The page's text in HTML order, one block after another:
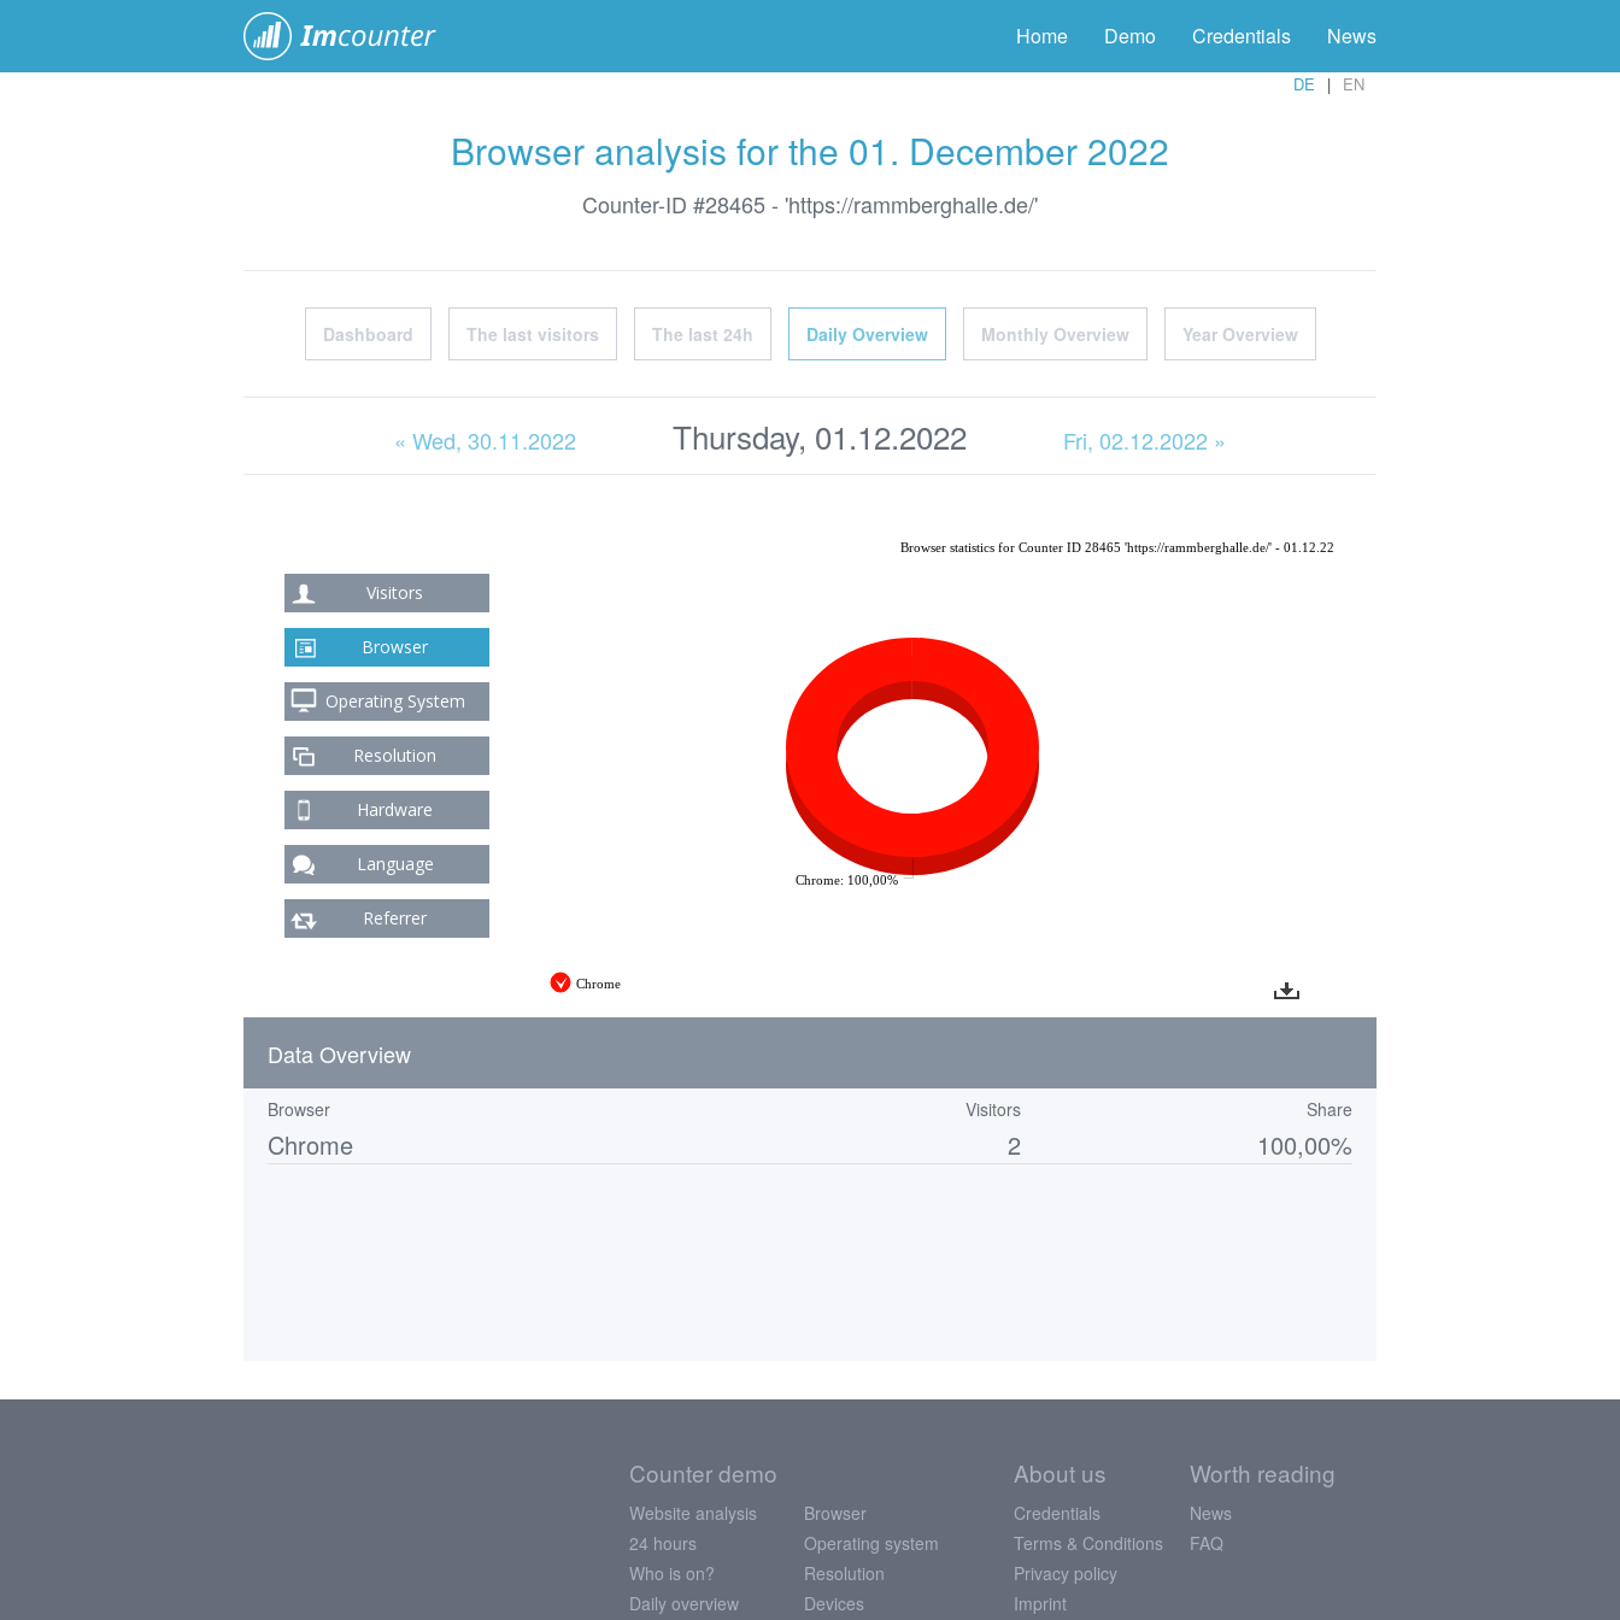
Home Demo Credentials News
DE EN
Browser analysis for the 01. December 2022
Counter-ID #28465 - 'https://rammberghalle.de/'
Dashboard The last visitors The last 24h Daily Overview Monthly Overview Year Overview
« Wed, 30.11.2022 Thursday, 01.12.2022 Fri, 02.12.2022 »
Visitors
Browser
Operating System
Resolution
Hardware
Language
Referrer
Chrome: 100,00%
Browser statistics for Counter ID 28465 'https://rammberghalle.de/' - 01.12.22
Chrome
Data Overview
Browser Visitors Share
Chrome 2 100,00%
Counter demo
Website analysis
24 hours
Who is on?
Daily overview
Browser
Operating system
Resolution
Devices
About us
Credentials
Terms & Conditions
Privacy policy
Imprint
Worth reading
News
FAQ